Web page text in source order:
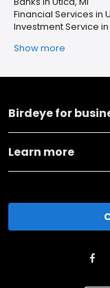
Financial Services in
Investment Service in
Show more
Birdeye for
Learn more